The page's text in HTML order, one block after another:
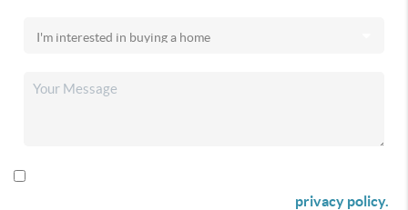
privacy policy.